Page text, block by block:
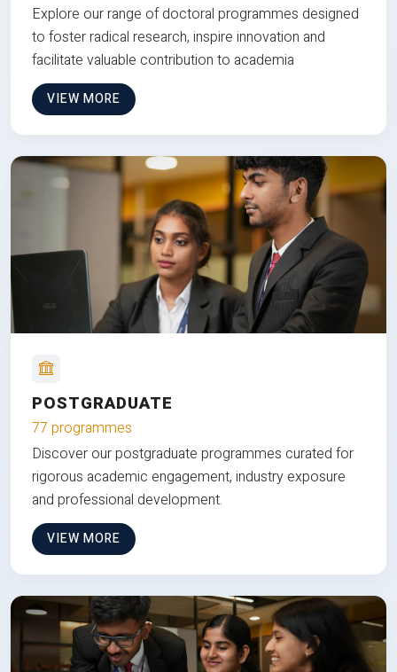
Explore our range of doctoral programmes designed
to foster radical research, inspire innovation and
facilitate valuable contribution to academia
VIEW MORE
POSTGRADUATE
77 programmes
Discover our postgraduate programmes curated for
rigorous academic engagement, industry exposure
and professional development.
VIEW MORE